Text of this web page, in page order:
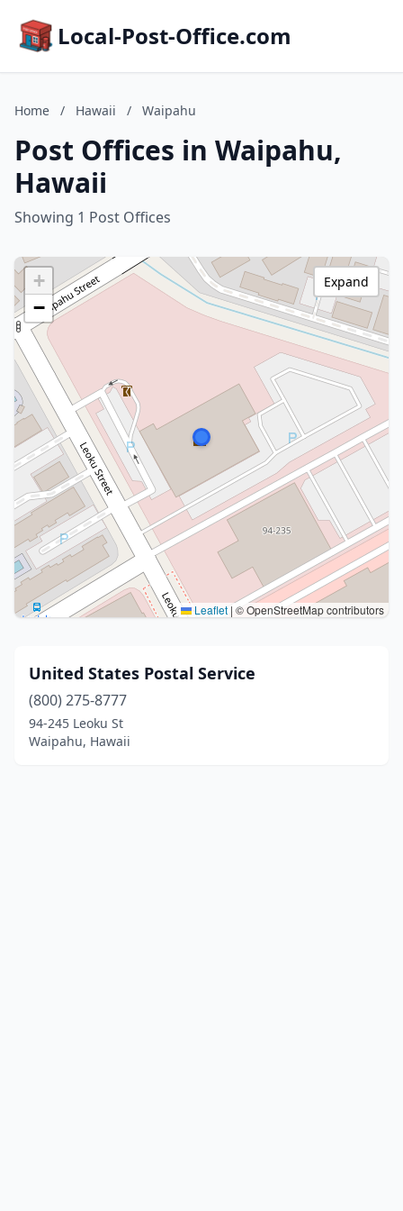
Local-Post-Office.com
Home / Hawaii / Waipahu
Post Offices in Waipahu,
Hawaii
Showing 1 Post Offices
+
−
Leaflet | © OpenStreetMap contributors
Expand
United States Postal Service
(800) 275-8777
94-245 Leoku St
Waipahu, Hawaii